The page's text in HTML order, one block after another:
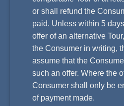
or shall refund the
paid. Unless within 5
offer of an alternative
the Consumer in writing,
assume that the
such an offer. Where the
Consumer shall only be
of payment made.